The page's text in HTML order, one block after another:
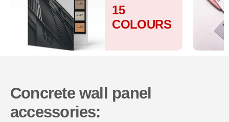
15
COLOURS
Concrete wall panel
accessories: